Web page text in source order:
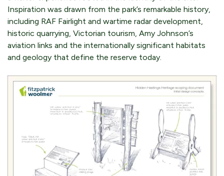
Inspiration was drawn from the park’s remarkable history,
including RAF Fairlight and wartime radar development,
historic quarrying, Victorian tourism, Amy Johnson’s
aviation links and the internationally significant habitats
and geology that define the reserve today.